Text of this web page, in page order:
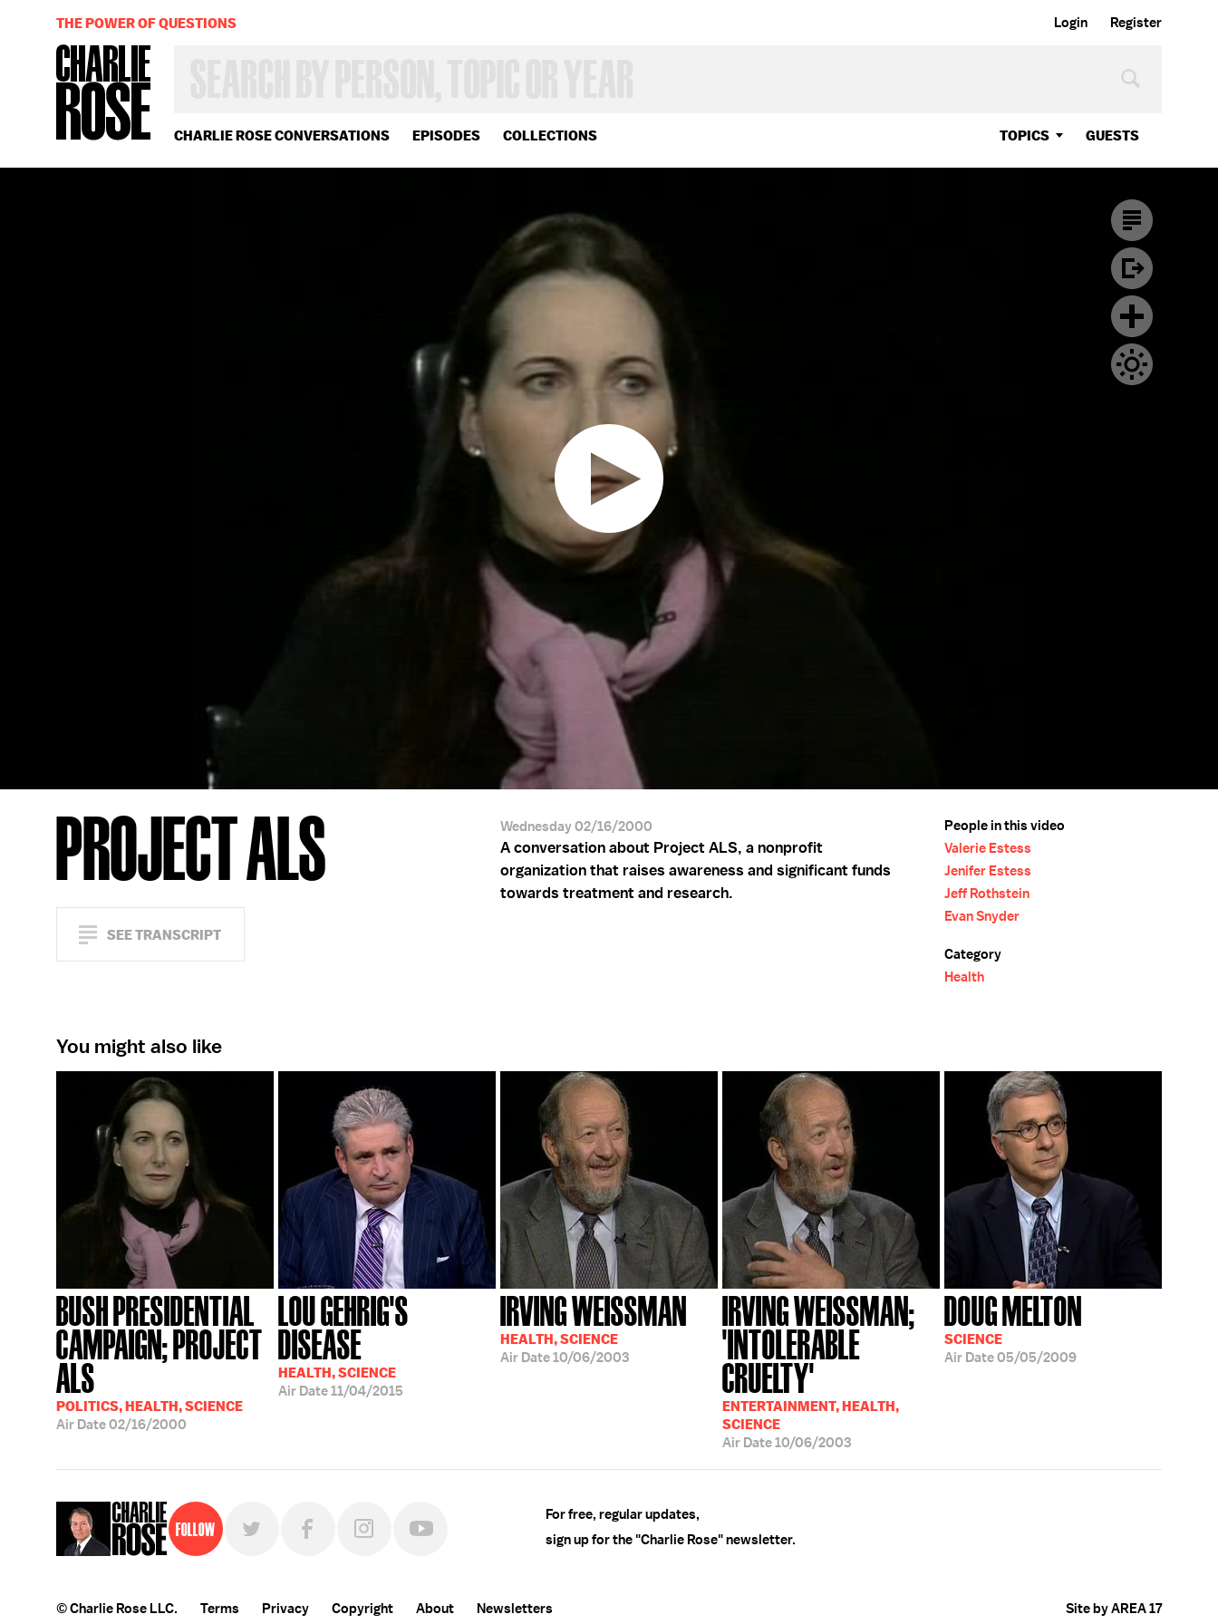
Login Register
CHARLIE ROSE CONVERSATIONS EPISODES COLLECTIONS TOPICS GUESTS
OR
YEAR
THE POWER OF QUESTIONS
PROJECT ALS
SEE TRANSCRIPT
Wednesday 02/16/2000
A conversation about Project ALS, a nonprofit
organization that raises awareness and significant funds
towards treatment and research.
People in this video
Valerie Estess
Jenifer Estess
Jeff Rothstein
Evan Snyder
Category
Health
You might also like
BUSH PRESIDENTIAL
CAMPAIGN; PROJECT
ALS
POLITICS, HEALTH, SCIENCE
Air Date02/16/2000
LOU GEHRIG'S
DISEASE
HEALTH, SCIENCE
Air Date11/04/2015
IRVING WEISSMAN
HEALTH, SCIENCE
Air Date10/06/2003
IRVING WEISSMAN;
'INTOLERABLE
CRUELTY'
ENTERTAINMENT, HEALTH,
SCIENCE
Air Date10/06/2003
DOUG MELTON
SCIENCE
Air Date05/05/2009
Follow
For free, regular updates,
sign up for the "Charlie Rose" newsletter.
© Charlie Rose LLC. Terms Privacy Copyright About Newsletters Site by AREA 17